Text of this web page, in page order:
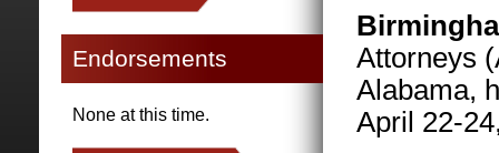
Endorsements
None at this time.
Attorneys
Alabama,
April 22-